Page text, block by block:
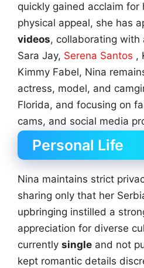
quickly gained acclaim for
physical appeal, she has
videos, collaborating with
Sara Jay, Serena Santos ,
Kimmy Fabel, Nina
actress, model, and
Florida, and focusing on
cams, and social media
Personal Life
Nina maintains strict
sharing only that her
upbringing instilled a
appreciation for diverse
currently single and not
kept romantic details